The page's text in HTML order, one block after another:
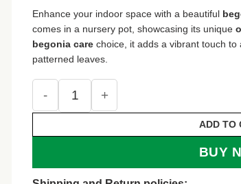
Enhance your indoor space with a beautiful
comes in a nursery pot, showcasing its unique
begonia care choice, it adds a vibrant touch
patterned leaves.
Live Begonia Striped Plant – 4 inch
ADD TO
BUY